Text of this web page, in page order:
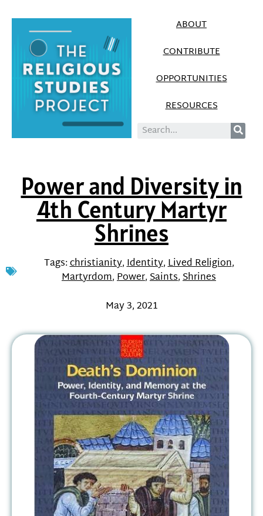
ABOUT
CONTRIBUTE
OPPORTUNITIES
RESOURCES
Power and Diversity in
4th Century Martyr
Shrines
Tags:christianity,Identity,Lived Religion,
Martyrdom,Power,Saints,Shrines
May 3, 2021